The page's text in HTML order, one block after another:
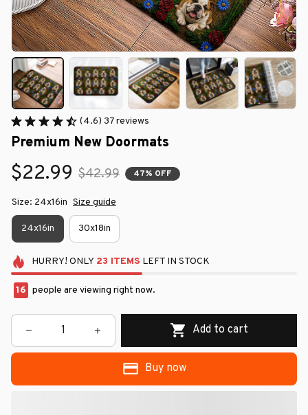
(4.6) 37 reviews
Premium New Doormats
$22.99 $42.99 47% OFF
Size: 24x16in Size guide
24x16in 30x18in
HURRY! ONLY 23 ITEMS LEFT IN STOCK
16 people are viewing right now.
Add to cart
Buy now